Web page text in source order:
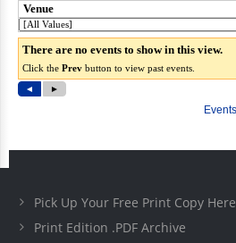
Pick Up Your Free Print Copy Here
Print Edition .PDF Archive